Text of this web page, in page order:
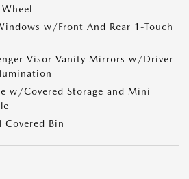
w/Front And Rear 1-Touch
Visor Vanity Mirrors w/Driver
w/Covered Storage and Mini
Covered Bin